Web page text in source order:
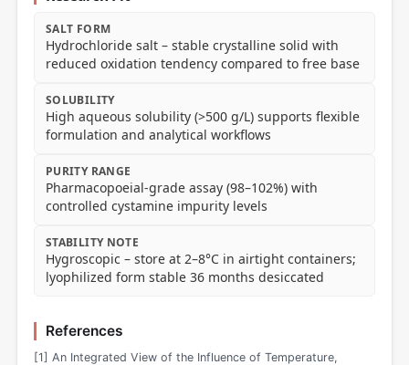
SALT FORM
Hydrochloride salt – stable crystalline solid with
reduced oxidation tendency compared to free base
SOLUBILITY
High aqueous solubility (>500 g/L) supports flexible
formulation and analytical workflows
PURITY RANGE
Pharmacopoeial-grade assay (98–102%) with
controlled cystamine impurity levels
STABILITY NOTE
Hygroscopic – store at 2–8°C in airtight containers;
lyophilized form stable 36 months desiccated
References
[1] An Integrated View of the Influence of Temperature,